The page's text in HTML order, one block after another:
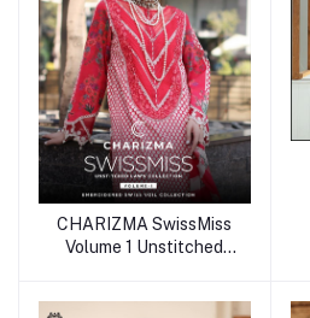
CHARIZMA SwissMiss
Volume 1 Unstitched